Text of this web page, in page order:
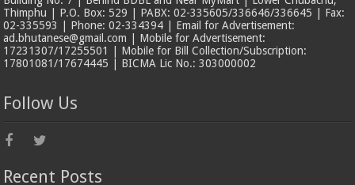
Thimphu | P.O. Box: 529 | PABX: 02-335605/336646/336645 | Fax:
02-335593 | Phone: 02-334394 | Email for Advertisement:
ad.bhutanese@gmail.com | Mobile for Advertisement:
17231307/17255501 | Mobile for Bill Collection/Subscription:
17801081/17674445 | BICMA Lic No.: 303000002
Follow Us
Recent Posts